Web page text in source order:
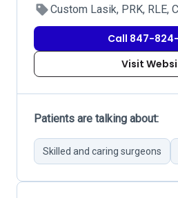
Custom Lasik, PRK, RLE,
Call 847-
Visit
Patients are talking about:
Skilled and caring surgeons